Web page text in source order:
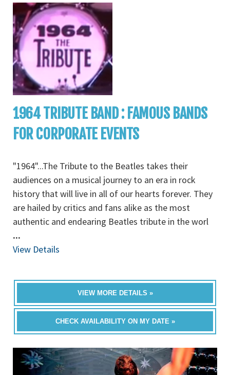
1964 TRIBUTE BAND : FAMOUS BANDS
FOR CORPORATE EVENTS
"1964"...The Tribute to the Beatles takes their
audiences on a musical journey to an era in rock
history that will live in all of our hearts forever. They
are hailed by critics and fans alike as the most
authentic and endearing Beatles tribute in the worl
...
View Details
VIEW MORE DETAILS »
CHECK AVAILABILITY ON MY DATE »